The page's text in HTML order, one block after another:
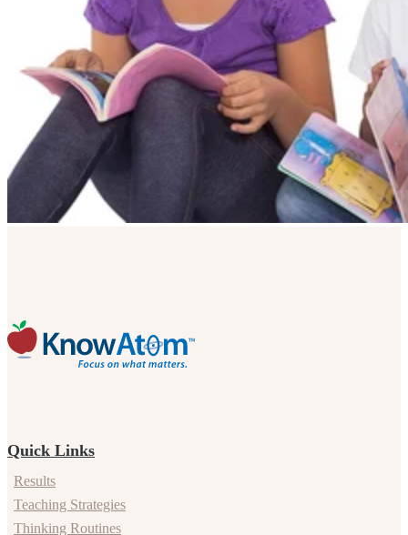
Quick Links
Results
Teaching Strategies
Thinking Routines